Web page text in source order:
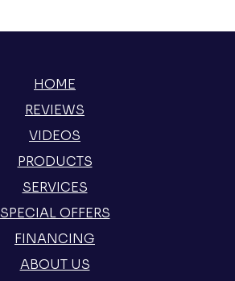
HOME
REVIEWS
VIDEOS
PRODUCTS
SERVICES
SPECIAL OFFERS
FINANCING
ABOUT US